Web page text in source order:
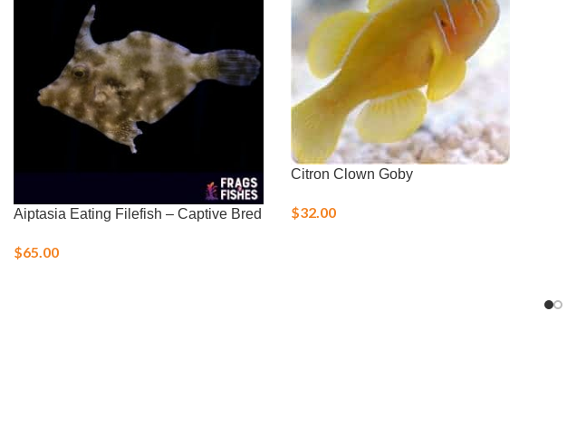
Aiptasia Eating Filefish – Captive Bred
$65.00
Citron Clown Goby
$32.00